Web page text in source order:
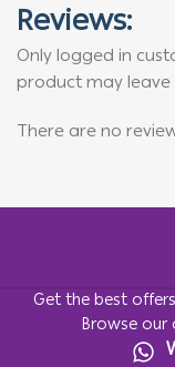
Reviews:
There are no
Only logged in
product may leave
Get the best
Browse our